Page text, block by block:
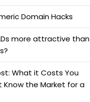
Domain Hacks
more attractive than
What it Costs You
Know the Market for a